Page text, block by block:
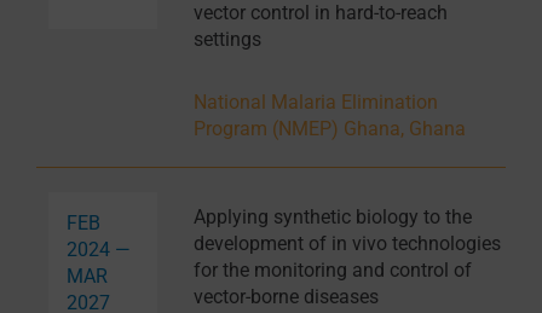
vector control in hard-to-reach
settings
National Malaria Elimination
Program (NMEP) Ghana, Ghana
FEB
2024 —
MAR
2027
Applying synthetic biology to the
development of in vivo technologies
for the monitoring and control of
vector-borne diseases